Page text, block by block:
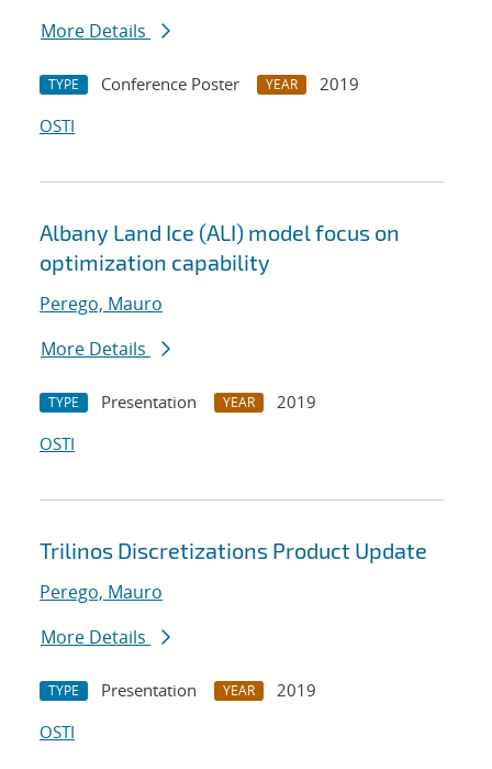
More Details
TYPE Conference Poster YEAR
2019
OSTI
Albany Land Ice (ALI) model focus on
optimization capability
Perego, Mauro
More Details
TYPE Presentation YEAR
2019
OSTI
Trilinos Discretizations Product Update
Perego, Mauro
More Details
TYPE Presentation YEAR
2019
OSTI